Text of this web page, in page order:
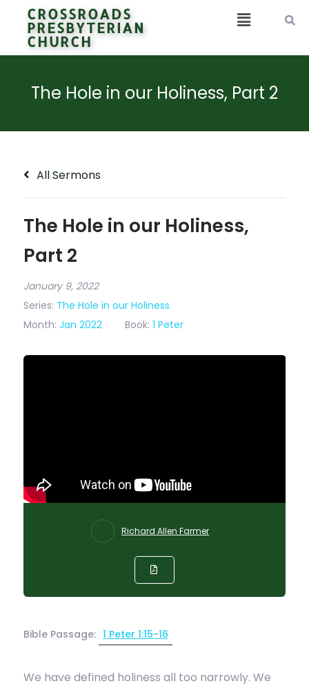
CROSSROADS
PRESBYTERIAN
CHURCH
The Hole in our Holiness, Part 2
All Sermons
The Hole in our Holiness,
Part 2
January 9, 2022
Series: The Hole in our Holiness
Month: Jan 2022 Book: 1 Peter
Richard Allen Farmer
Bible Passage: 1 Peter 1:15-16
We have defined holiness all too narrowly. We